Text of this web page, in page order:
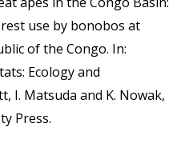
use by bonobos at
of the Congo. In:
Ecology and
I. Matsuda and K. Nowak,
Press.